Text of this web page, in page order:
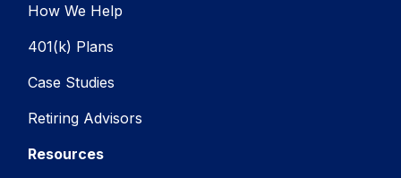
How We Help
401(k) Plans
Case Studies
Retiring Advisors
Resources